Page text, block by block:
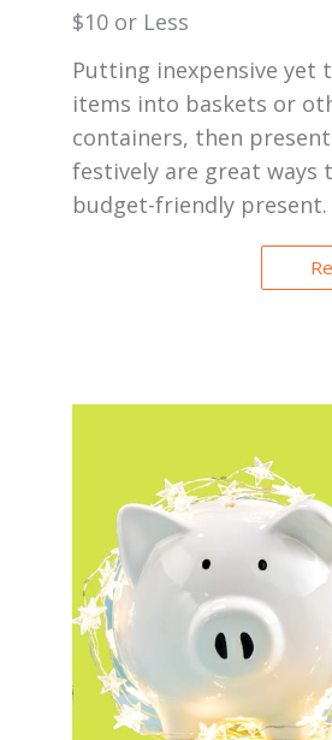
$10 or Less
Putting inexpensive yet
items into baskets or
containers, then
festively are great ways
budget-friendly present.